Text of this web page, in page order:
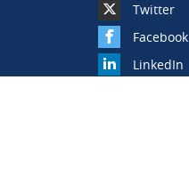
Twitter
Facebook
LinkedIn